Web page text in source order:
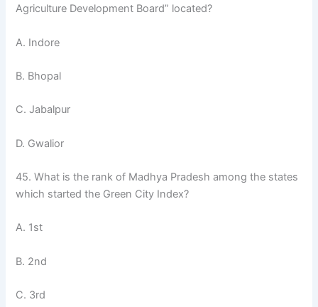
Agriculture Development Board” located?
A. Indore
B. Bhopal
C. Jabalpur
D. Gwalior
45. What is the rank of Madhya Pradesh among the states
which started the Green City Index?
A. 1st
B. 2nd
C. 3rd